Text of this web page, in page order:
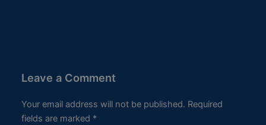
Leave a Comment
Your email address will not be published. Required
fields are marked *